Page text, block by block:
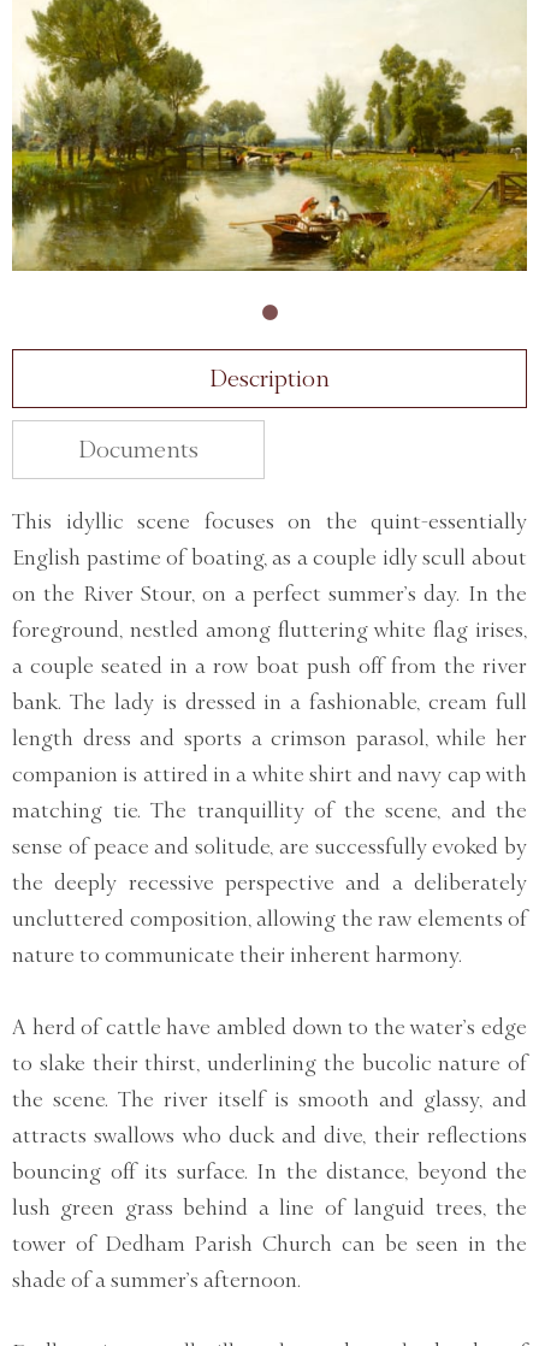
Description
Documents
This idyllic scene focuses on the quint-essentially
English pastime of boating, as a couple idly scull about
on the River Stour, on a perfect summer’s day. In the
foreground, nestled among fluttering white flag irises,
a couple seated in a row boat push off from the river
bank. The lady is dressed in a fashionable, cream full
length dress and sports a crimson parasol, while her
companion is attired in a white shirt and navy cap with
matching tie. The tranquillity of the scene, and the
sense of peace and solitude, are successfully evoked by
the deeply recessive perspective and a deliberately
uncluttered composition, allowing the raw elements of
nature to communicate their inherent harmony.
A herd of cattle have ambled down to the water’s edge
to slake their thirst, underlining the bucolic nature of
the scene. The river itself is smooth and glassy, and
attracts swallows who duck and dive, their reflections
bouncing off its surface. In the distance, beyond the
lush green grass behind a line of languid trees, the
tower of Dedham Parish Church can be seen in the
shade of a summer’s afternoon.